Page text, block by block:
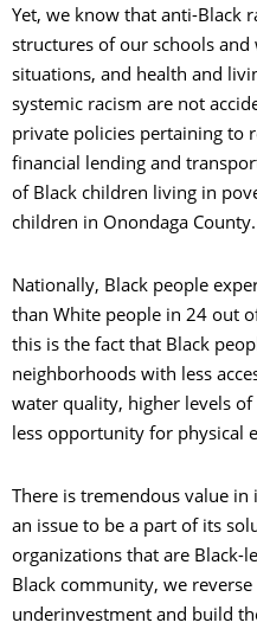
Yet, we know that anti-Black
structures of our schools
situations, and health and
systemic racism are not
private policies pertaining to
financial lending and
of Black children living in
children in Onondaga County.
Nationally, Black people
than White people in 24 out
this is the fact that Black
neighborhoods with less
water quality, higher levels
less opportunity for physical
There is tremendous value
an issue to be a part of its
organizations that are Black-
Black community, we
underinvestment and build